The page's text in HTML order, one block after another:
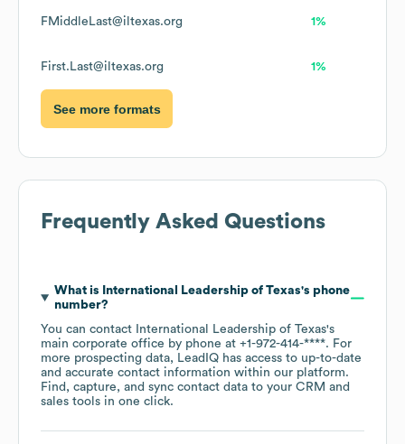
FMiddleLast@iltexas.org 1%
First.Last@iltexas.org 1%
See more formats
Frequently Asked Questions
What is International Leadership of Texas's phone
number?
You can contact
International Leadership of Texas's
main corporate office by phone at +1-972-414-****. For
more prospecting data, LeadIQ has access to up-to-date
and accurate contact information within our platform.
Find, capture, and sync contact data to your CRM and
sales tools in one click.